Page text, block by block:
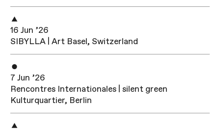
16 Jun ’26
SIBYLLA | Art Basel, Switzerland
7 Jun ’26
Rencontres Internationales | silent green
Kulturquartier, Berlin